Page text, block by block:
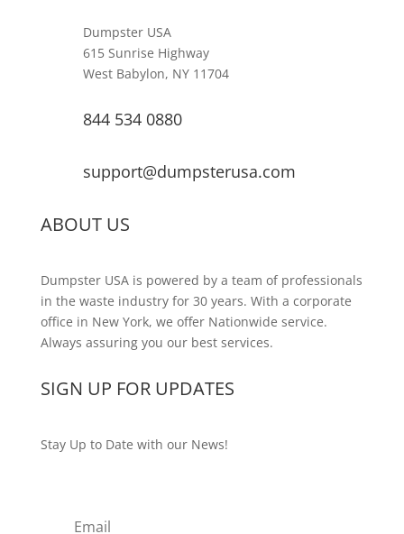
Dumpster USA
615 Sunrise Highway
West Babylon, NY 11704
844 534 0880
support@dumpsterusa.com
ABOUT US
Dumpster USA is powered by a team of professionals
in the waste industry for 30 years. With a corporate
office in New York, we offer Nationwide service.
Always assuring you our best services.
SIGN UP FOR UPDATES
Stay Up to Date with our News!